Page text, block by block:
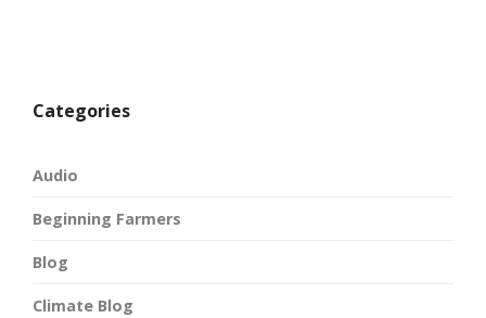
Categories
Audio
Beginning Farmers
Blog
Climate Blog